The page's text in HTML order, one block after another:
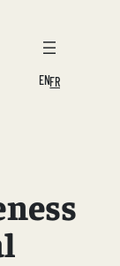
ENFR